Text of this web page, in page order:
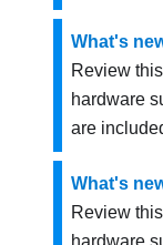
What's
Review
hardware
are
What's
Review
hardware